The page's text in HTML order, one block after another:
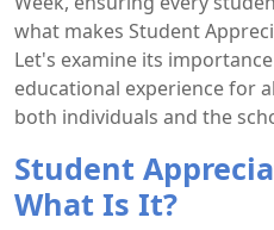
what makes Student
Let's examine its
educational experience for
both individuals and the
Student
What Is It?